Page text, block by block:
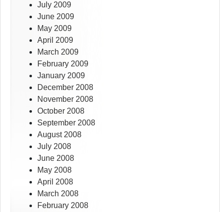
July 2009
June 2009
May 2009
April 2009
March 2009
February 2009
January 2009
December 2008
November 2008
October 2008
September 2008
August 2008
July 2008
June 2008
May 2008
April 2008
March 2008
February 2008